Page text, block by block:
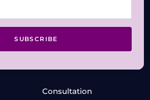
SUBSCRIBE
Consultation